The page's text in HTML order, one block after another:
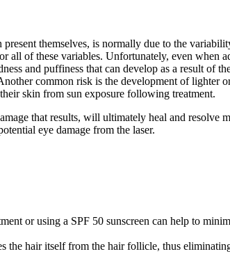
themselves, is normally due to the
of these variables. Unfortunately, even when
and puffiness that can develop as a result of
common risk is the development of lighter
skin from sun exposure following treatment.
that results, will ultimately heal and resolve
eye damage from the laser.
or using a SPF 50 sunscreen can help to
hair itself from the hair follicle, thus